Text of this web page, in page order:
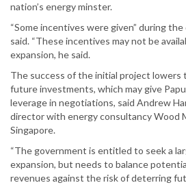
nation’s energy minster.
“Some incentives were given” during
said. “These incentives may not be
expansion, he said.
The success of the initial project lowers
future investments, which may give
leverage in negotiations, said Andrew
director with energy consultancy Wood
Singapore.
“The government is entitled to seek a
expansion, but needs to balance
revenues against the risk of deterring